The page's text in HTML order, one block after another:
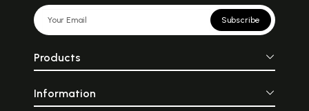
Subscribe
Products
Information